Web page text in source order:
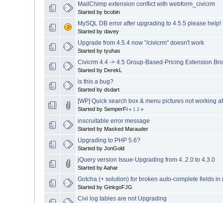
MailChimp extension conflict with webform_civicrm
Started by bcobin
MySQL DB error after upgrading to 4.5.5 please help!
Started by davey
Upgrade from 4.5.4 now "/civicrm" doesn't work
Started by tyuhas
Civicrm 4.4 -> 4.5 Group-Based-Pricing Extension
Started by DerekL
is this a bug?
Started by dsdart
[WP] Quick search box & menu pictures not working
Started by SemperFi « 1 2 »
inscruitable error message
Started by Masked Marauder
Upgrading to PHP 5.6?
Started by JonGold
jQuery version Issue-Upgrading from 4..2.0 to 4.3.0
Started by Aahar
Gotcha (+ solution) for broken auto-complete fields
Started by GinkgoFJG
Civi log tables are not Upgrading